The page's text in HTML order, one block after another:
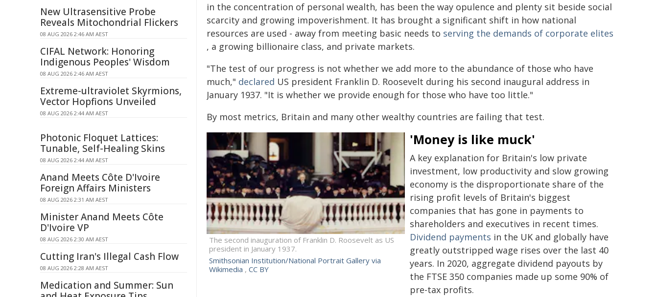
in the concentration of personal wealth, has been the way opulence and plenty sit beside social
scarcity and growing impoverishment. It has brought a significant shift in how national
resources are used - away from meeting basic needs to serving the demands of corporate elites
, a growing billionaire class, and private markets.
"The test of our progress is not whether we add more to the abundance of those who have
much," declared US president Franklin D. Roosevelt during his second inaugural address in
January 1937. "It is whether we provide enough for those who have too little."
By most metrics, Britain and many other wealthy countries are failing that test.
The second inauguration of Franklin D. Roosevelt as US
president in January 1937.
Smithsonian Institution/National Portrait Gallery via
Wikimedia , CC BY
'Money is like muck'
A key explanation for Britain's low private
investment, low productivity and slow growing
economy is the disproportionate share of the
rising profit levels of Britain's biggest
companies that has gone in payments to
shareholders and executives in recent times.
Dividend payments in the UK and globally have
greatly outstripped wage rises over the last 40
years. In 2020, aggregate dividend payouts by
the FTSE 350 companies made up some 90% of
pre-tax profits.
New Ultrasensitive Probe
Reveals Mitochondrial Flickers
08 AUG 2026 2:46 AM AEST
CIFAL Network: Honoring
Indigenous Peoples' Wisdom
08 AUG 2026 2:46 AM AEST
Extreme-ultraviolet Skyrmions,
Vector Hopfions Unveiled
08 AUG 2026 2:44 AM AEST
Photonic Floquet Lattices:
Tunable, Self-Healing Skins
08 AUG 2026 2:44 AM AEST
Anand Meets Côte D'Ivoire
Foreign Affairs Ministers
08 AUG 2026 2:31 AM AEST
Minister Anand Meets Côte
D'Ivoire VP
08 AUG 2026 2:30 AM AEST
Cutting Iran's Illegal Cash Flow
08 AUG 2026 2:28 AM AEST
Medication and Summer: Sun